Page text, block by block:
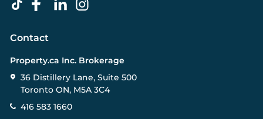
Contact
Property.ca Inc. Brokerage
36 Distillery Lane, Suite 500
Toronto ON, M5A 3C4
416 583 1660